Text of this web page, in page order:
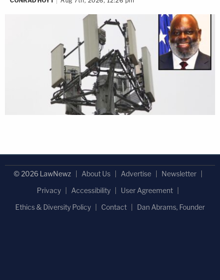
© 2026 LawNewz About Us Advertise
Newsletter
Privacy
Accessibility
User Agreement
Ethics & Diversity Policy
Contact Dan Abrams, Founder